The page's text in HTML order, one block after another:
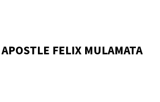
APOSTLE FELIX MULAMATA